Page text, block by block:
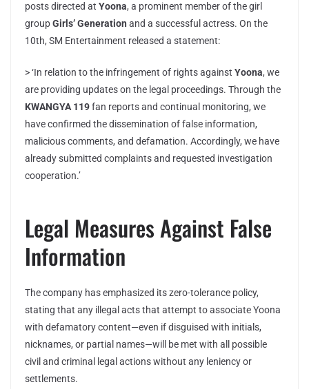
posts directed at Yoona, a prominent member of the girl
groupGirls’ Generation and a successful actress. On the
10th, SM Entertainment released a statement:
> ‘In relation to the infringement of rights against Yoona, we
are providing updates on the legal proceedings. Through the
KWANGYA 119fan reports and continual monitoring, we
have confirmed the dissemination of false information,
malicious comments, and defamation. Accordingly, we have
already submitted complaints and requested investigation
cooperation.’
Legal Measures Against False
Information
The company has emphasized its zero-tolerance policy,
stating that any illegal acts that attempt to associate Yoona
with defamatory content—even if disguised with initials,
nicknames, or partial names—will be met with all possible
civil and criminal legal actions without any leniency or
settlements.